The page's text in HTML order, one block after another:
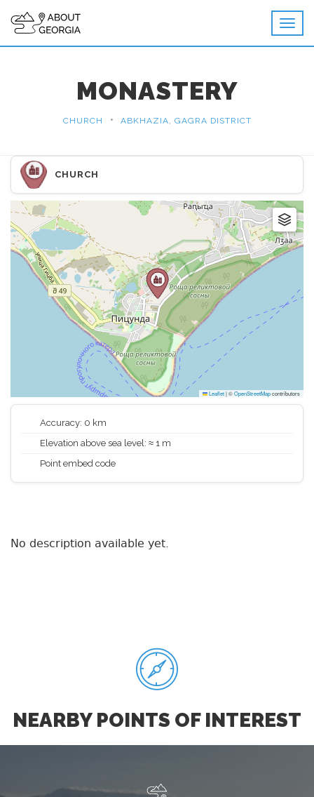
MONASTERY
CHURCH • ABKHAZIA, GAGRA DISTRICT
CHURCH
Leaflet|©OpenStreetMapcontributors
Accuracy: 0 km
Elevation above sea level: ≈ 1 m
Point embed code
No description available yet.
NEARBY POINTS OF INTEREST